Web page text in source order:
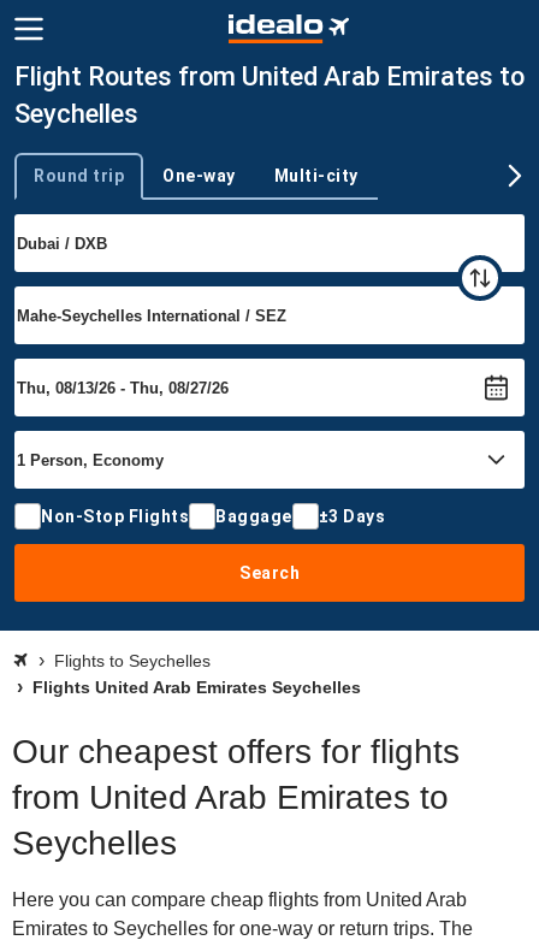
Flight Routes from United Arab Emirates to
Seychelles
Trip type
Round trip One-way Multi-city
Non-Stop Flights Baggage ±3 Days
Search
Flights to Seychelles
Flights United Arab Emirates Seychelles
Our cheapest offers for flights
from United Arab Emirates to
Seychelles
Here you can compare cheap flights from United Arab
Emirates to Seychelles for one-way or return trips. The